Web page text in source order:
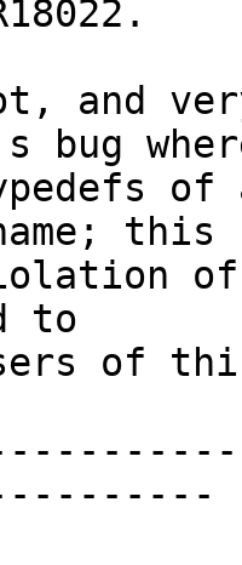
and
bug
of
this
of
to
of